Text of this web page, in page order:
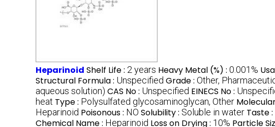
Heparinoid Shelf Life : 2 years Heavy Metal (%) : 0.001%
Structural Formula : Unspecified Grade : Other,
aqueous solution) CAS No : Unspecified EINECS No :
heat Type : Polysulfated glycosaminoglycan, Other
Heparinoid Poisonous : NO Solubility : Soluble in water Taste :
Chemical Name : Heparinoid Loss on Drying : 10% Particle